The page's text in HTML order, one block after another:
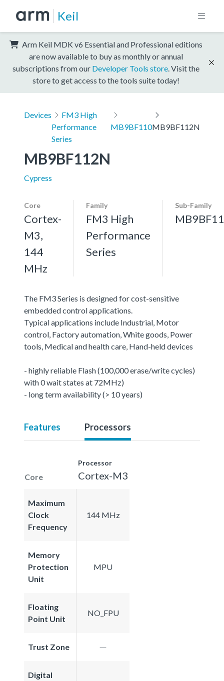
Keil
Arm Keil MDK v6 Essential and Professional editions
are now available to buy as monthly or annual
subscriptions from our Developer Tools store . Visit the
store to get access to the tools suite today!
Devices
FM3 High
Performance
Series
MB9BF110MB9BF112N
MB9BF112N
Cypress
Core
Cortex-
M3,
144
MHz
Family
FM3 High
Performance
Series
Sub-Family
The FM3 Series is designed for cost-sensitive
embedded control applications.
Typical applications include Industrial, Motor
control, Factory automation, White goods, Power
tools, Medical and health care, Hand-held devices
- highly reliable Flash (100,000 erase/write cycles)
with 0 wait states at 72MHz)
- long term availability (> 10 years)
Features Processors
Core
Processor
Cortex-M3
Maximum
Clock
Frequency
144 MHz
Memory
Protection
Unit
MPU
Floating
Point Unit
NO_FPU
Trust Zone
Digital